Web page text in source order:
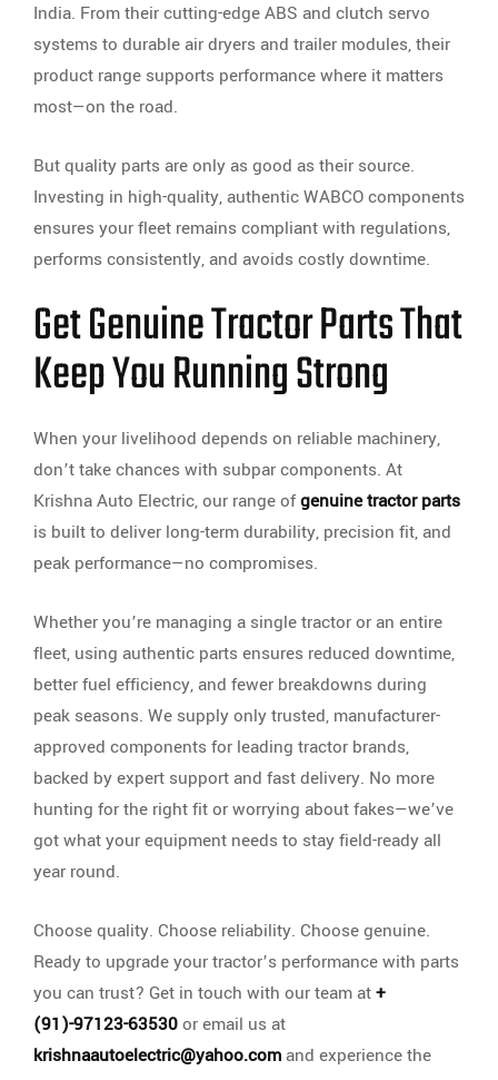
India. From their cutting-edge ABS and clutch servo
systems to durable air dryers and trailer modules, their
product range supports performance where it matters
most—on the road.
But quality parts are only as good as their source.
Investing in high-quality, authentic WABCO components
ensures your fleet remains compliant with regulations,
performs consistently, and avoids costly downtime.
Get Genuine Tractor Parts That
Keep You Running Strong
When your livelihood depends on reliable machinery,
don’t take chances with subpar components. At
Krishna Auto Electric, our range ofgenuine tractor parts
is built to deliver long-term durability, precision fit, and
peak performance—no compromises.
Whether you’re managing a single tractor or an entire
fleet, using authentic parts ensures reduced downtime,
better fuel efficiency, and fewer breakdowns during
peak seasons. We supply only trusted, manufacturer-
approved components for leading tractor brands,
backed by expert support and fast delivery. No more
hunting for the right fit or worrying about fakes—we’ve
got what your equipment needs to stay field-ready all
year round.
Choose quality. Choose reliability. Choose genuine.
Ready to upgrade your tractor’s performance with parts
you can trust? Get in touch with our team at+
(91)-97123-63530or email us at
krishnaautoelectric@yahoo.comand experience the